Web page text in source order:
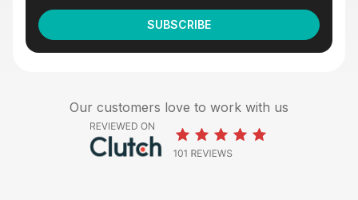
Our customers love to work with us